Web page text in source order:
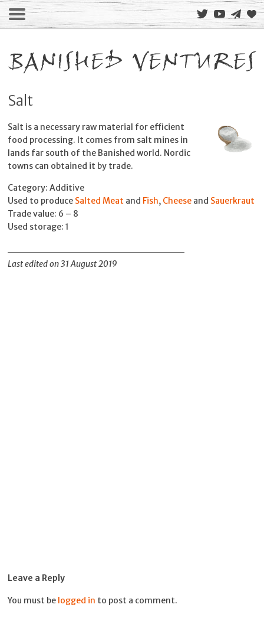
Salt
Salt is a necessary raw material for efficient
food processing. It comes from salt mines in
lands far south of the Banished world. Nordic
towns can obtained it by trade.
Category: Additive
Used to produce Salted Meat and Fish, Cheese and Sauerkraut
Trade value: 6 – 8
Used storage: 1
Last edited on 31 August 2019
Leave a Reply
You must be logged in to post a comment.